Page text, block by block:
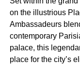
on the illustrious
Ambassadeurs
contemporary
palace, this
place for the city’s